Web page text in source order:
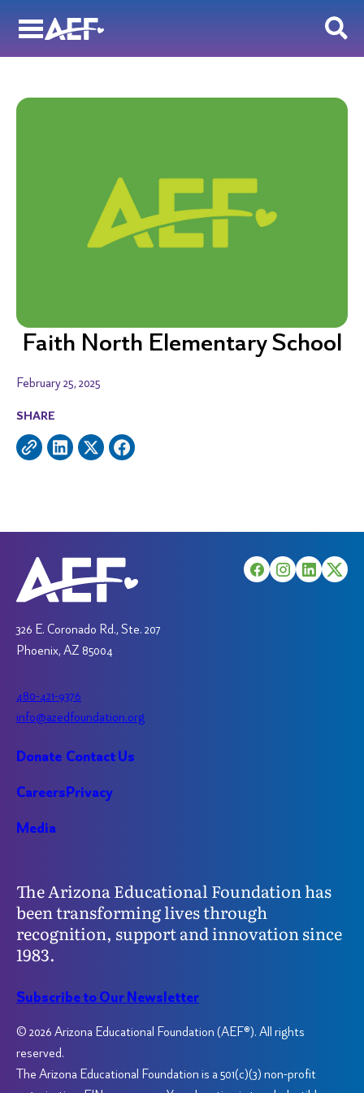
Faith North Elementary School
SHARE
February 25, 2025
326 E. Coronado Rd., Ste. 207
Phoenix, AZ 85004
480-421-9376
info@azedfoundation.org
Donate
Careers
Media
Contact Us
Privacy
The Arizona Educational Foundation has
been transforming lives through
recognition, support and innovation since
1983.
Subscribe to Our Newsletter
© 2026 Arizona Educational Foundation (AEF®). All rights
reserved.
The Arizona Educational Foundation is a 501(c)(3) non-profit